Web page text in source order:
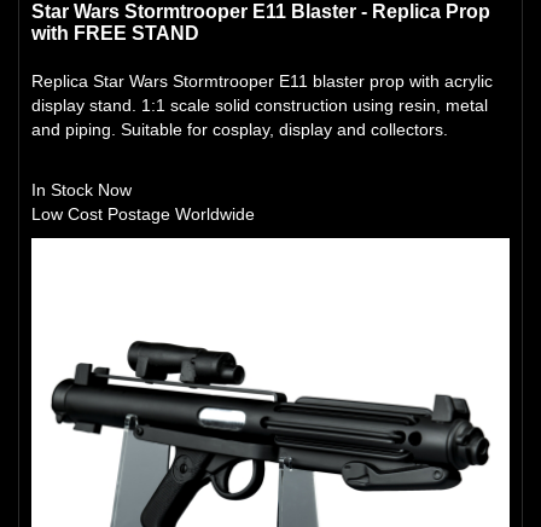
Star Wars Stormtrooper E11 Blaster - Replica Prop
with FREE STAND
Replica Star Wars Stormtrooper E11 blaster prop with acrylic
display stand. 1:1 scale solid construction using resin, metal
and piping. Suitable for cosplay, display and collectors.
In Stock Now
Low Cost Postage Worldwide